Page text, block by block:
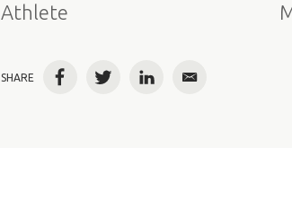
Athlete
SHARE FacebookTwitterLinkedInEmail